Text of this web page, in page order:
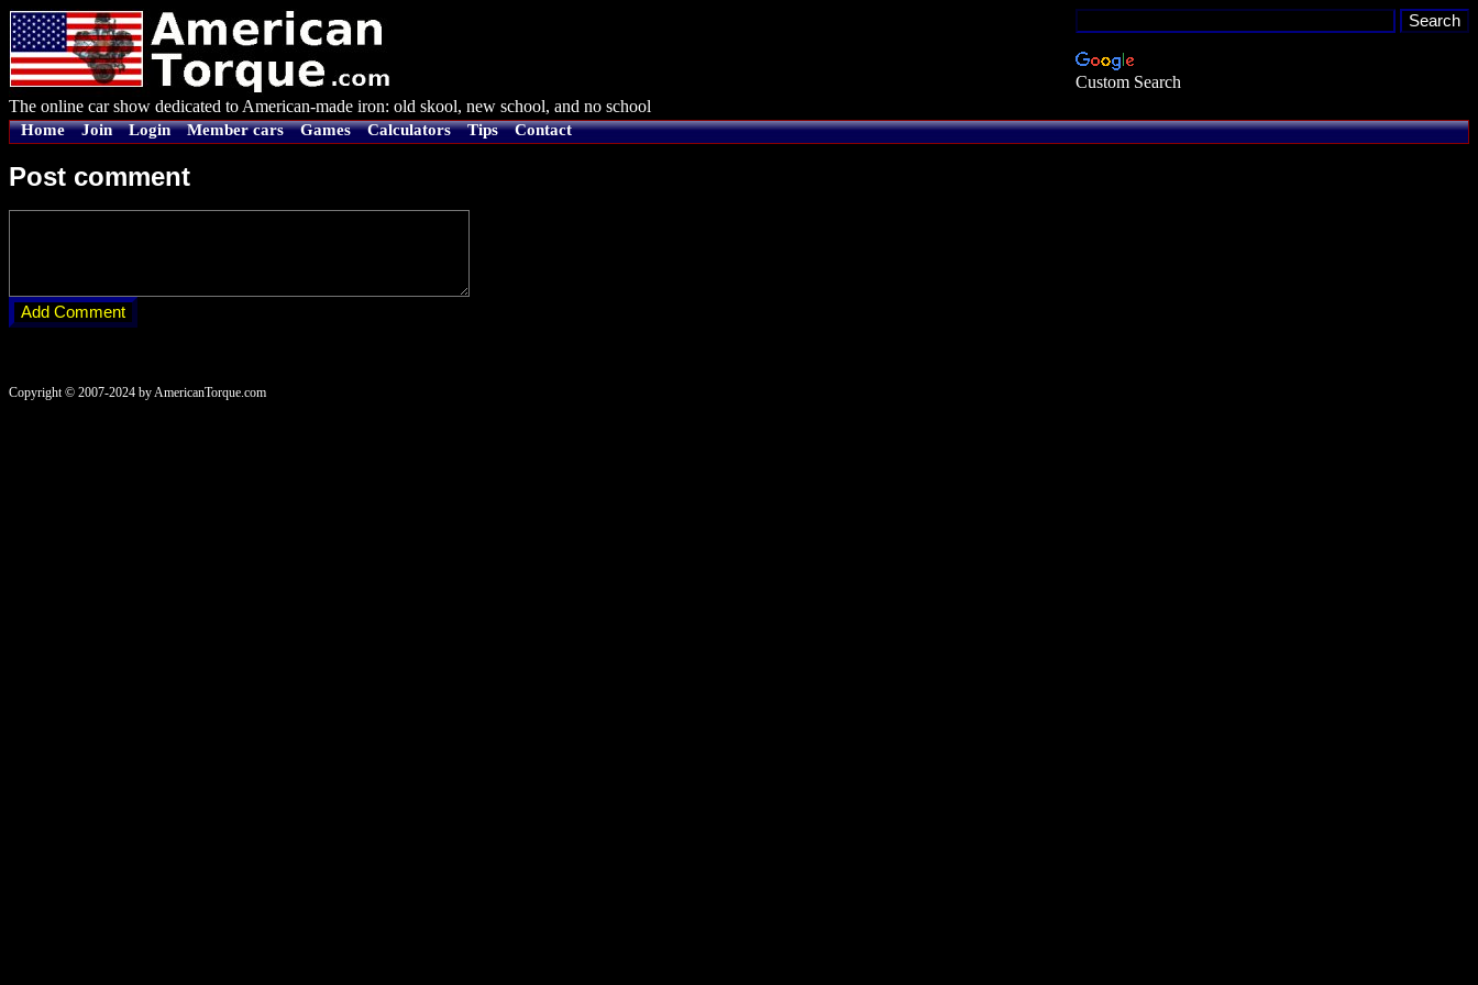
Custom Search
The online car show dedicated to American-made iron: old skool, new school, and no school
Home Join Login Member cars Games Calculators Tips Contact
Post comment
Copyright © 2007-2024 by AmericanTorque.com